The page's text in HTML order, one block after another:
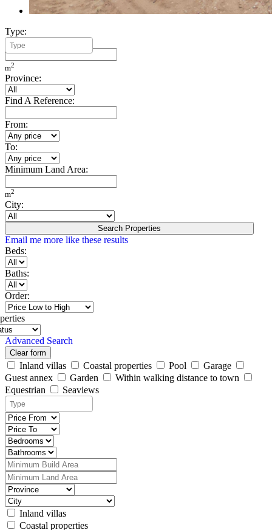
Type:
Minimum Build Area:
m2
Province:
Find A Reference:
From:
To:
Minimum Land Area:
m2
City:
Search Properties
Email me more like these results
Beds:
Baths:
Order:
Advanced Search
Clear form
Inland villas Coastal properties Pool
Garage
Guest annex
Garden
Within walking distance to town
Equestrian
Seaviews
Inland villas
Coastal properties